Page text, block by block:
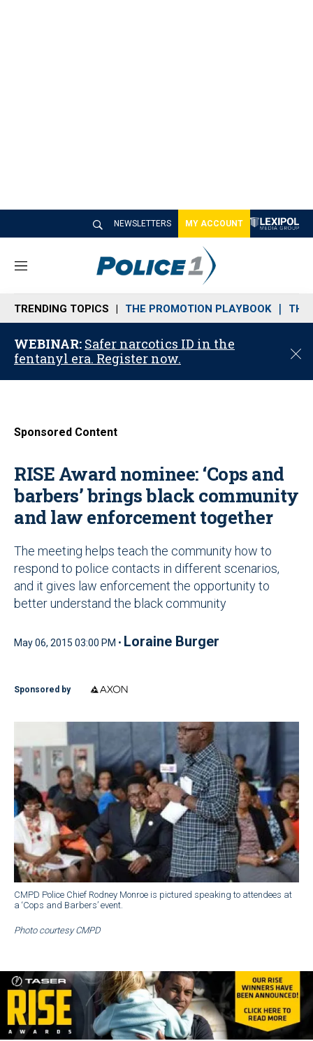
NEWSLETTERS MY ACCOUNT
M
n
u
TRENDING TOPICS THE PROMOTION PLAYBOOK THE
WEBINAR: Safer narcotics ID in the
fentanyl era. Register now.
C
o
Sponsored Content
RISE Award nominee: ‘Cops and
barbers’ brings black community
and law enforcement together
The meeting helps teach the community how to
respond to police contacts in different scenarios,
and it gives law enforcement the opportunity to
better understand the black community
May 06, 2015 03:00 PM • Loraine Burger
Sponsored by
CMPD Police Chief Rodney Monroe is pictured speaking to attendees at
a ‘Cops and Barbers’ event.
Photo courtesy CMPD